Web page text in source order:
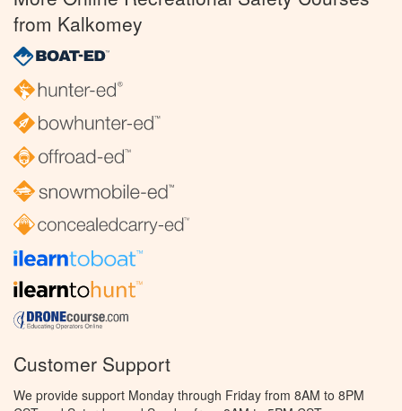
from Kalkomey
Customer Support
We provide support Monday through Friday from 8AM to 8PM